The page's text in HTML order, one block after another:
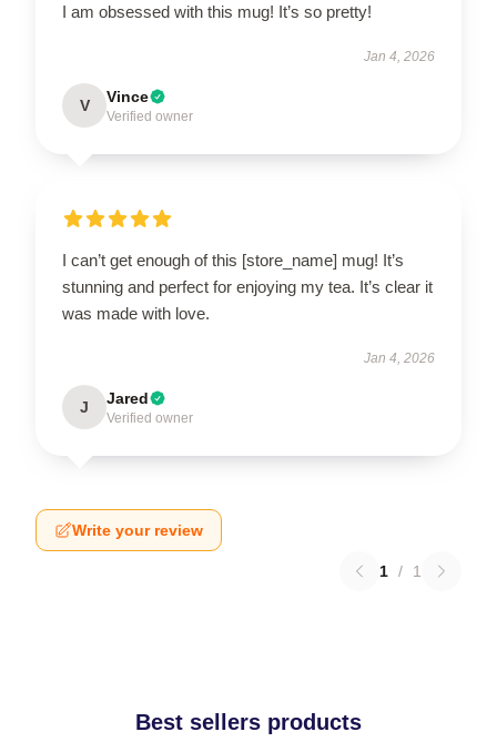
I am obsessed with this mug! It’s so pretty!
Jan 4, 2026
V Vince
Verified owner
I can’t get enough of this [store_name] mug! It’s
stunning and perfect for enjoying my tea. It’s clear it
was made with love.
Jan 4, 2026
J Jared
Verified owner
Write your review
1 / 1
Best sellers products